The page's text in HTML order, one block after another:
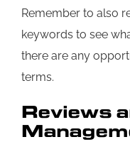
Remember to also
keywords to see
there are any
terms.
Reviews